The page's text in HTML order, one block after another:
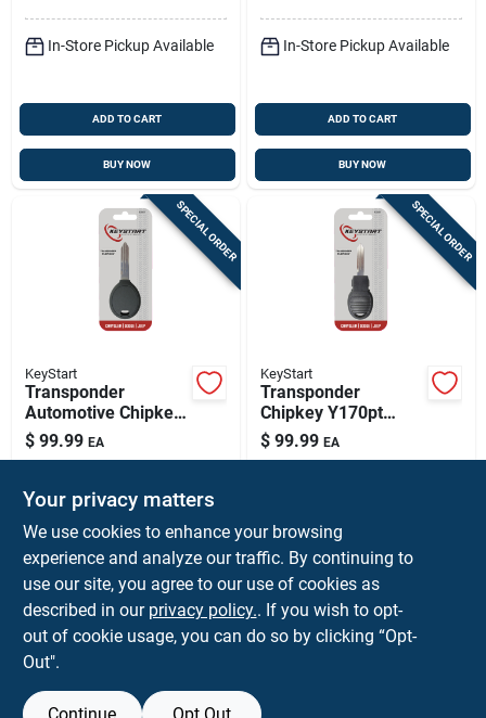
In-Store Pickup Available
ADD TO CART
BUY NOW
In-Store Pickup Available
ADD TO CART
BUY NOW
SPECIAL ORDER
KeyStart
Transponder
Automotive Chipkey
Y164pt Double Sided
For Mopar Vehicles
$ 99.99 EA
In-Store Pickup Available
ADD TO CART
BUY NOW
SPECIAL ORDER
KeyStart
Transponder
Chipkey Y170pt
Double Sided
Automotive Key For
$ 99.99 EA
In-Store Pickup Available
BUY NOW
Your privacy matters
We use cookies to enhance your browsing
experience and analyze our traffic. By continuing to
use our site, you agree to our use of cookies as
described in our privacy policy.. If you wish to opt-
out of cookie usage, you can do so by clicking “Opt-
Out".
Continue Opt Out